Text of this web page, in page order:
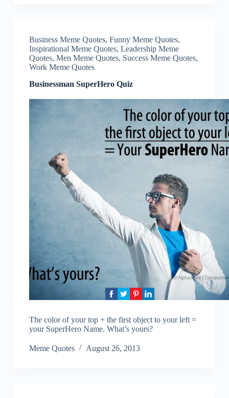
Business Meme Quotes, Funny Meme Quotes,
Inspirational Meme Quotes, Leadership Meme
Quotes, Men Meme Quotes, Success Meme Quotes,
Work Meme Quotes
Businessman SuperHero Quiz
The color of your top + the first object to your left =
your SuperHero Name. What’s yours?
Meme Quotes August 26, 2013